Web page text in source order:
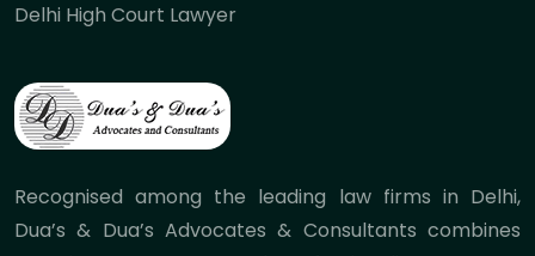
Delhi High Court Lawyer
Recognised among the leading law firms in Delhi,
Dua’s & Dua’s Advocates & Consultants combines